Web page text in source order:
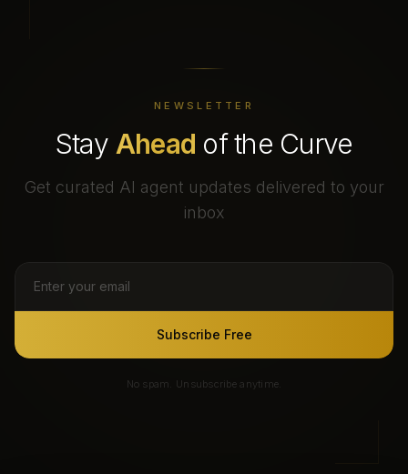
NEWSLETTER
Stay Ahead of the Curve
Get curated AI agent updates delivered to your
inbox
Subscribe Free
No spam. Unsubscribe anytime.